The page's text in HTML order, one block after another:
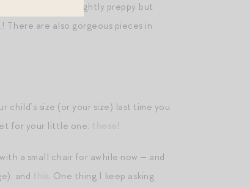
— elegant, slightly preppy but
There are also gorgeous pieces in
child’s size (or your size) last time you
for your little one: !
a small chair for awhile now — and
and
. One thing I keep asking